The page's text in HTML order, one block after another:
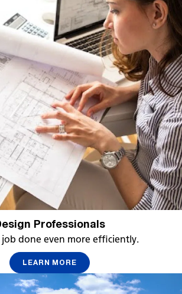
Professionals
done even more efficiently.
LEARN MORE